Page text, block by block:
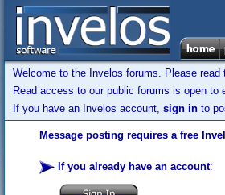
Welcome to the Invelos forums. Please read
Read access to our public forums is open
If you have an Invelos account, sign in to
Message posting requires a free
If you already have an account: